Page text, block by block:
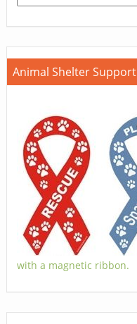
Animal Shelter Support
with a magnetic ribbon.